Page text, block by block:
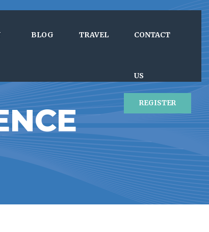
BLOG TRAVEL CONTACT
US
REGISTER